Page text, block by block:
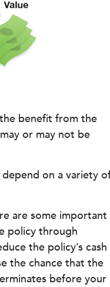
benefit from the
or may not be
on a variety
are some important
policy through
the policy’s cash
the chance that the
before your